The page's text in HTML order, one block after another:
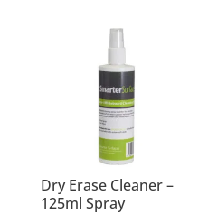
Dry Erase Cleaner –
125ml Spray